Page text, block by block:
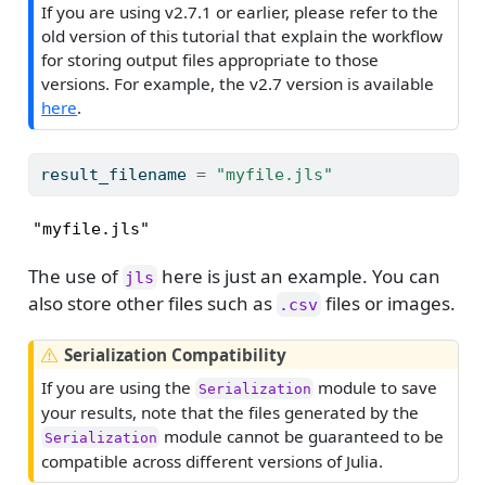
t
If you are using v2.7.1 or earlier, please refer to the
old version of this tutorial that explain the workflow
for storing output files appropriate to those
versions. For example, the v2.7 version is available
here.
result_filename = "myfile.jls"
"myfile.jls"
The use of jls here is just an example. You can
also store other files such as .csv files or images.
W
r
n
i
n
Serialization Compatibility
If you are using the Serialization module to save
your results, note that the files generated by the
Serialization module cannot be guaranteed to be
compatible across different versions of Julia.